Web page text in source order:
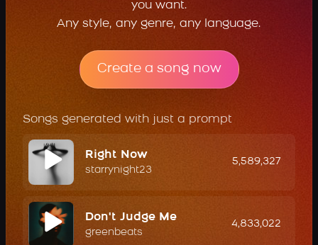
you want.
Any style, any genre, any language.
Create a song now
Songs generated with just a prompt
Right Now
starrynight23
5,589,327
Don't Judge Me
greenbeats
4,833,022